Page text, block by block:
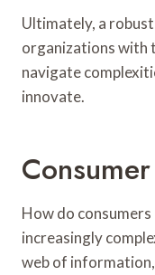
Ultimately, a
organizations with
navigate
innovate.
How do consumers
increasingly
web of